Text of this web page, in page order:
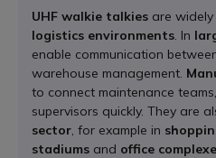
UHF walkie talkies are widely
logistics environments . In
enable communication
warehouse management.
to connect maintenance
supervisors quickly. They are
sector , for example in
stadiums and office